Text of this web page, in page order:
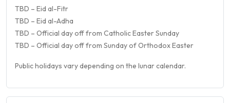
TBD – Eid al-Fitr
TBD – Eid al-Adha
TBD – Official day off from Catholic Easter Sunday
TBD – Official day off from Sunday of Orthodox Easter
Public holidays vary depending on the lunar calendar.